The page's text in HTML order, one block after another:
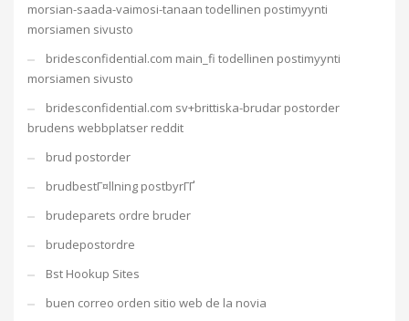
morsian-saada-vaimosi-tanaan todellinen postimyynti
morsiamen sivusto
bridesconfidential.com main_fi todellinen postimyynti
morsiamen sivusto
bridesconfidential.com sv+brittiska-brudar postorder
brudens webbplatser reddit
brud postorder
brudbestГ¤llning postbyrГҐ
brudeparets ordre bruder
brudepostordre
Bst Hookup Sites
buen correo orden sitio web de la novia